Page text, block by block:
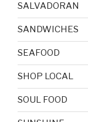
SALVADORAN
SANDWICHES
SEAFOOD
SHOP LOCAL
SOUL FOOD